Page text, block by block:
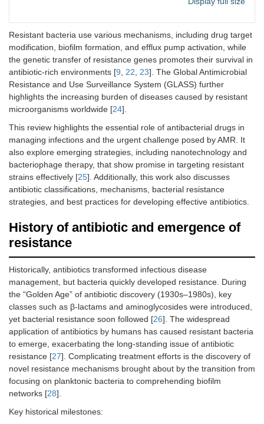
4
Penicillin G
procaine and
pirlimycin
Used for
treating
mastitis in
lactating cows
Mycoplasma
spp. and
Streptococcus
agalactiae
5
Silica-based
loaded with
ferulic acid
engineering to
promote bone
graft healing
and stop
bacterial
infections
coli
amino acids
(NCAAs)
designing
antimicrobial
combat
multidrug-
resistant
bacteria
and Gram-
negative
7 Ciprofloxacin
This
medication is a
component of a
new thermo-
responsive
hydrogel
formulation
Gram-negative
bacteria
Resistant bacteria use various mechanisms, including drug target
modification, biofilm formation, and efflux pump activation, while
the genetic transfer of resistance genes promotes their survival in
antibiotic-rich environments [9 22 23]. The Global Antimicrobial
Resistance and Use Surveillance System (GLASS) further
highlights the increasing burden of diseases caused by resistant
microorganisms worldwide [24].
This review highlights the essential role of antibacterial drugs in
managing infections and the urgent challenge posed by AMR. It
also explore emerging strategies, including nanotechnology and
bacteriophage therapy, that show promise in targeting resistant
strains effectively [25]. Additionally, this work also discusses
antibiotic classifications, mechanisms, bacterial resistance
strategies, and best practices for developing effective antibiotics.
History of antibiotic and emergence of
resistance
Historically, antibiotics transformed infectious disease
management, but bacteria quickly developed resistance. During
the “Golden Age” of antibiotic discovery (1930s–1980s), key
classes such as β-lactams and aminoglycosides were introduced,
yet bacterial resistance soon followed [26]. The widespread
application of antibiotics by humans has caused resistant bacteria
to emerge, exacerbating the long-standing issue of antibiotic
resistance [27]. Complicating treatment efforts is the discovery of
novel resistance mechanisms brought about by the transition from
focusing on planktonic bacteria to comprehending biofilm
networks [28].
Key historical milestones: